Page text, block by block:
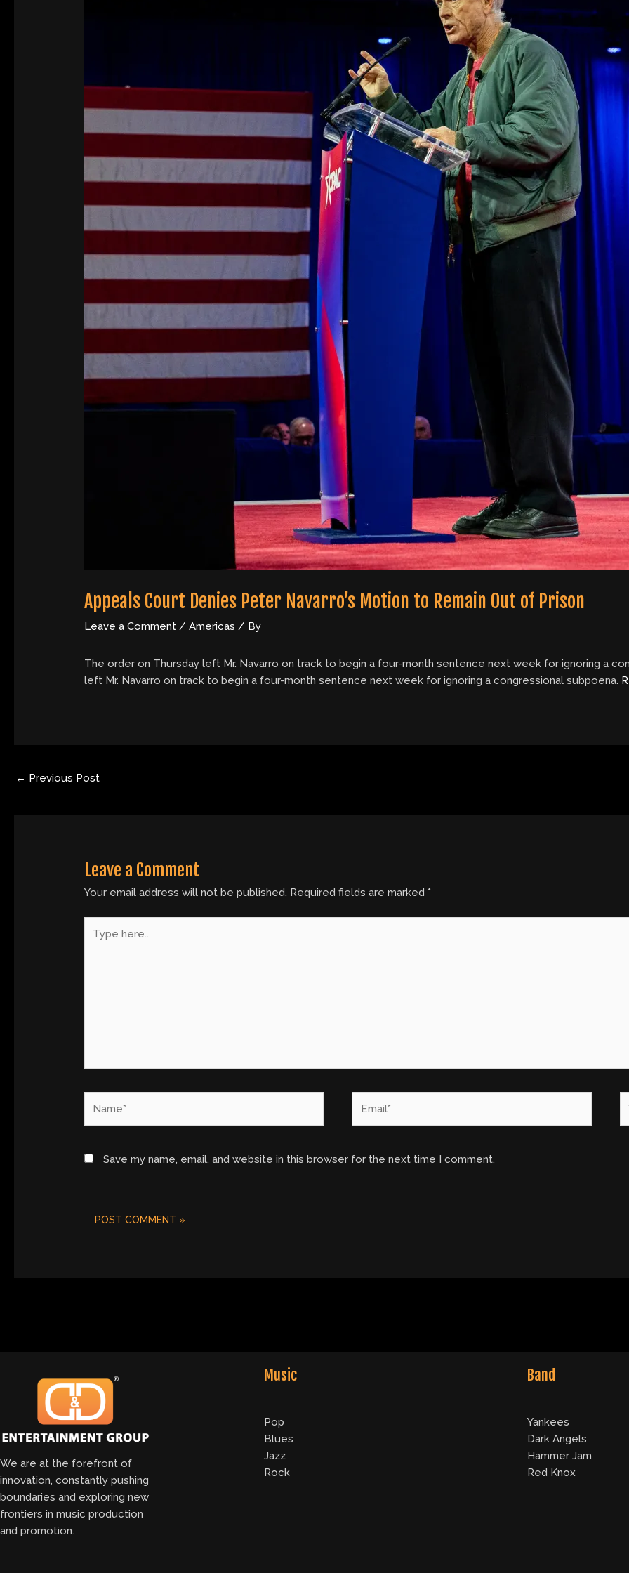
Appeals Court Denies Peter Navarro’s Motion to Remain Out of Prison
Leave a Comment /Americas / By
The order on Thursday left Mr. Navarro on track to begin a four-month sentence next week for ignoring a
left Mr. Navarro on track to begin a four-month sentence next week for ignoring a congressional subpoena.
← Previous Post
Leave a Comment
Your email address will not be published. Required fields are marked*
here..
Save my name, email, and website in this browser for the next time I comment.
We are at the forefront of
innovation, constantly pushing
boundaries and exploring new
frontiers in music production
and promotion.
Music
Pop
Blues
Jazz
Rock
Band
Yankees
Dark Angels
Hammer Jam
Red Knox